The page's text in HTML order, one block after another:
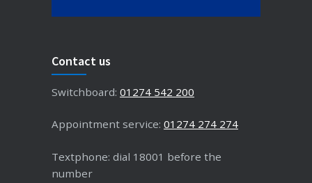
Contact us
Switchboard: 01274 542 200
Appointment service: 01274 274 274
Textphone: dial 18001 before the
number